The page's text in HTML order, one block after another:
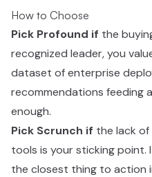
How to Choose
Pick Profound if the
recognized leader, you
dataset of enterprise
recommendations feeding
enough.
Pick Scrunch if the lack
tools is your sticking point.
the closest thing to action